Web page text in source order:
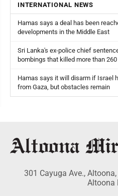
INTERNATIONAL NEWS
Hamas says a deal has been
developments in the Middle East
Sri Lanka's ex-police chief
bombings that killed more than 260
Hamas says it will disarm if Israel
from Gaza, but obstacles remain
301 Cayuga Ave.,
Altoona